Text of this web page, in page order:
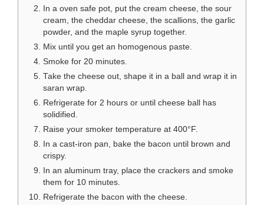
In a oven safe pot, put the cream cheese, the sour
cream, the cheddar cheese, the scallions, the garlic
powder, and the maple syrup together.
Mix until you get an homogenous paste.
Smoke for 20 minutes.
Take the cheese out, shape it in a ball and wrap it in
saran wrap.
Refrigerate for 2 hours or until cheese ball has
solidified.
Raise your smoker temperature at 400°F.
In a cast-iron pan, bake the bacon until brown and
crispy.
In an aluminum tray, place the crackers and smoke
them for 10 minutes.
Refrigerate the bacon with the cheese.